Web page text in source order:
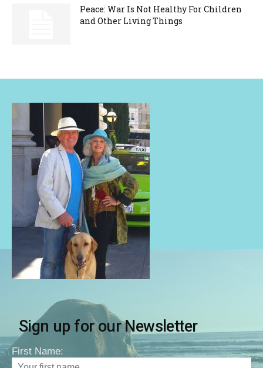
Peace: War Is Not Healthy For Children
and Other Living Things
Sign up for our Newsletter
First Name: